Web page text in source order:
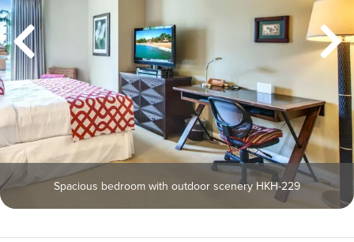
Spacious bedroom with outdoor scenery HKH-229